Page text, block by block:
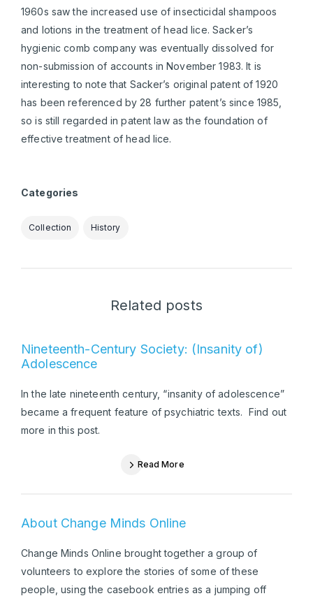
1960s saw the increased use of insecticidal shampoos
and lotions in the treatment of head lice. Sacker’s
hygienic comb company was eventually dissolved for
non-submission of accounts in November 1983. It is
interesting to note that Sacker’s original patent of 1920
has been referenced by 28 further patent’s since 1985,
so is still regarded in patent law as the foundation of
effective treatment of head lice.
Categories
Collection History
Related posts
Nineteenth-Century Society: (Insanity of)
Adolescence
In the late nineteenth century, “insanity of adolescence”
became a frequent feature of psychiatric texts. Find out
more in this post.
Read More
About Change Minds Online
Change Minds Online brought together a group of
volunteers to explore the stories of some of these
people, using the casebook entries as a jumping off